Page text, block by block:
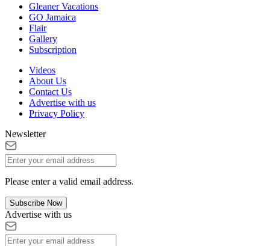
Gleaner Vacations
GO Jamaica
Flair
Gallery
Subscription
Videos
About Us
Contact Us
Advertise with us
Privacy Policy
Newsletter
Please enter a valid email address.
Subscribe Now
Advertise with us